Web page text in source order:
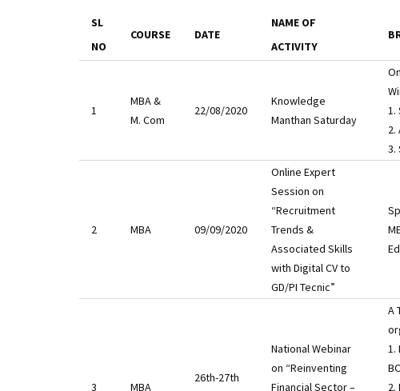
SL
NO
COURSE DATE
NAME OF
ACTIVITY
1
MBA &
M. Com
22/08/2020
Knowledge
Manthan Saturday
1.
2.
3.
2 MBA 09/09/2020
Online Expert
Session on
“Recruitment
Trends &
Associated Skills
with Digital CV to
GD/PI Tecnic”
3 MBA
26th-27th
National Webinar
on “Reinventing
Financial Sector –
A
1.
2.